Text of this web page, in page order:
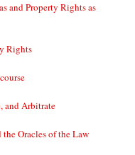
and Property Rights as
Rights
and Arbitrate
Oracles of the Law